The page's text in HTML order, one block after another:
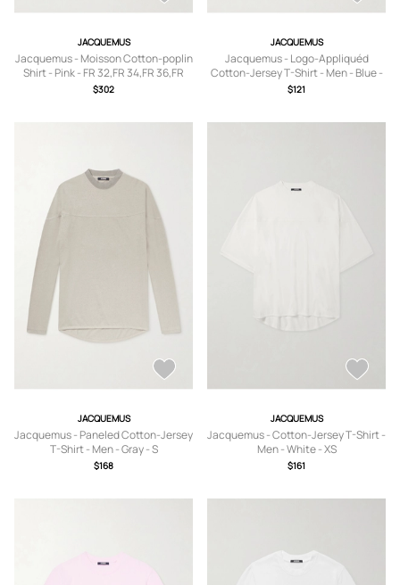
JACQUEMUS
Jacquemus - Moisson Cotton-poplin
Shirt - Pink - FR 32,FR 34,FR 36,FR
38,FR 40,FR 42
$302
JACQUEMUS
Jacquemus - Logo-Appliquéd
Cotton-Jersey T-Shirt - Men - Blue -
XS
$121
JACQUEMUS
Jacquemus - Paneled Cotton-Jersey
T-Shirt - Men - Gray - S
$168
JACQUEMUS
Jacquemus - Cotton-Jersey T-Shirt -
Men - White - XS
$161